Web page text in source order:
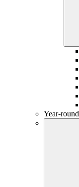
Year-round